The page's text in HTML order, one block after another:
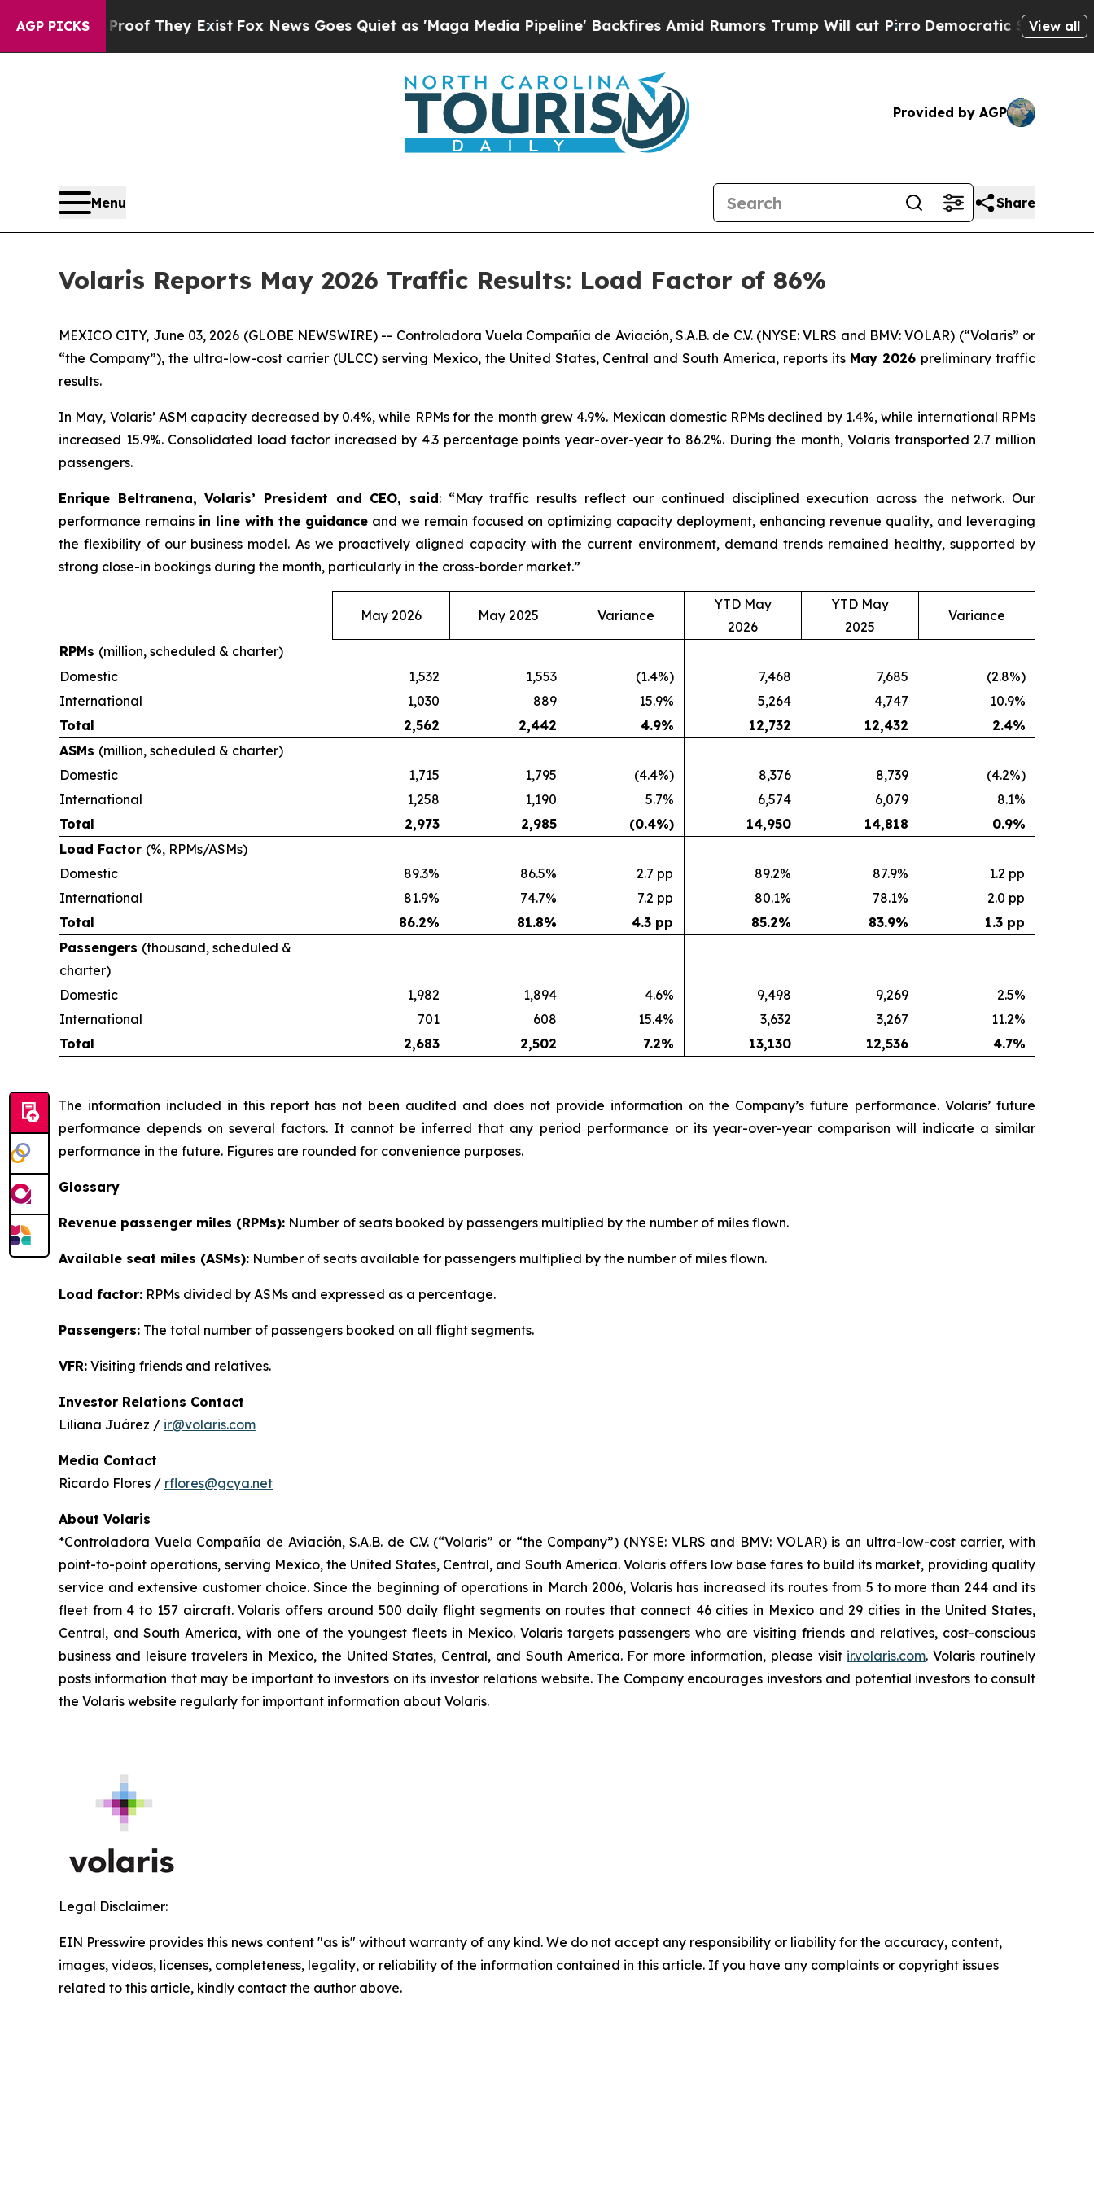
AGP PICKS
no Proof They ExistFox News Goes Quiet as 'Maga Media Pipeline' Backfires Amid Rumors Trump Will cut Pirro Democratic Socialists ofView all
Provided by AGP
Menu Share
Volaris Reports May 2026 Traffic Results: Load Factor of 86%
MEXICO CITY, June 03, 2026 (GLOBE NEWSWIRE) -- Controladora Vuela Compañía de Aviación, S.A.B. de C.V. (NYSE: VLRS and BMV: VOLAR) (“Volaris” or
“the Company”), the ultra-low-cost carrier (ULCC) serving Mexico, the United States, Central and South America, reports its May 2026 preliminary traffic
results.
In May, Volaris’ ASM capacity decreased by 0.4%, while RPMs for the month grew 4.9%. Mexican domestic RPMs declined by 1.4%, while international RPMs
increased 15.9%. Consolidated load factor increased by 4.3 percentage points year-over-year to 86.2%. During the month, Volaris transported 2.7 million
passengers.
Enrique Beltranena, Volaris’ President and CEO, said: “May traffic results reflect our continued disciplined execution across the network. Our
performance remains in line with the guidance and we remain focused on optimizing capacity deployment, enhancing revenue quality, and leveraging
the flexibility of our business model. As we proactively aligned capacity with the current environment, demand trends remained healthy, supported by
strong close-in bookings during the month, particularly in the cross-border market.”
May 2026 May 2025 Variance
YTD May
2026
YTD May
2025
Variance
RPMs (million, scheduled & charter)
Domestic
1,532 1,553 (1.4%) 7,468 7,685
(2.8%)
International
1,030 889 15.9% 5,264 4,747
10.9%
Total
2,562 2,442 4.9% 12,732 12,432 2.4%
ASMs (million, scheduled & charter)
Domestic
1,715 1,795 (4.4%) 8,376 8,739
(4.2%)
International
1,258 1,190 5.7% 6,574 6,079
8.1%
Total
2,973 2,985 (0.4%) 14,950 14,818 0.9%
Load Factor (%, RPMs/ASMs)
Domestic
89.3% 86.5% 2.7 pp 89.2% 87.9%
1.2 pp
International
81.9% 74.7% 7.2 pp 80.1% 78.1%
2.0 pp
Total
86.2% 81.8% 4.3 pp 85.2% 83.9%
1.3 pp
Passengers (thousand, scheduled &
charter)
Domestic
1,982 1,894 4.6% 9,498 9,269
2.5%
International
701 608 15.4% 3,632 3,267
11.2%
Total
2,683 2,502 7.2% 13,130 12,536 4.7%
The information included in this report has not been audited and does not provide information on the Company’s future performance. Volaris’ future
performance depends on several factors. It cannot be inferred that any period performance or its year-over-year comparison will indicate a similar
performance in the future. Figures are rounded for convenience purposes.
Glossary
Revenue passenger miles (RPMs): Number of seats booked by passengers multiplied by the number of miles flown.
Available seat miles (ASMs): Number of seats available for passengers multiplied by the number of miles flown.
Load factor: RPMs divided by ASMs and expressed as a percentage.
Passengers: The total number of passengers booked on all flight segments.
VFR: Visiting friends and relatives.
Investor Relations Contact
Liliana Juárez / ir@volaris.com
Media Contact
Ricardo Flores / rflores@gcya.net
About Volaris
*Controladora Vuela Compañía de Aviación, S.A.B. de C.V. (“Volaris” or “the Company”) (NYSE: VLRS and BMV: VOLAR) is an ultra-low-cost carrier, with
point-to-point operations, serving Mexico, the United States, Central, and South America. Volaris offers low base fares to build its market, providing quality
service and extensive customer choice. Since the beginning of operations in March 2006, Volaris has increased its routes from 5 to more than 244 and its
fleet from 4 to 157 aircraft. Volaris offers around 500 daily flight segments on routes that connect 46 cities in Mexico and 29 cities in the United States,
Central, and South America, with one of the youngest fleets in Mexico. Volaris targets passengers who are visiting friends and relatives, cost-conscious
business and leisure travelers in Mexico, the United States, Central, and South America. For more information, please visit ir.volaris.com. Volaris routinely
posts information that may be important to investors on its investor relations website. The Company encourages investors and potential investors to consult
the Volaris website regularly for important information about Volaris.
Legal Disclaimer:
EIN Presswire provides this news content "as is" without warranty of any kind. We do not accept any responsibility or liability for the accuracy, content,
images, videos, licenses, completeness, legality, or reliability of the information contained in this article. If you have any complaints or copyright issues
related to this article, kindly contact the author above.